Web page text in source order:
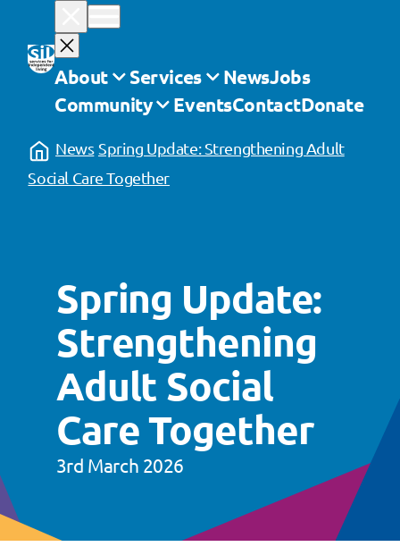
contentAbout Services NewsJobs
Community
EventsContactDonate
News Spring Update: Strengthening Adult
Social Care Together
Spring Update:
Strengthening
Adult Social
Care Together
3rd March 2026